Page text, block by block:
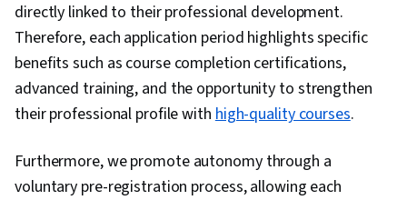
directly linked to their professional development.
Therefore, each application period highlights specific
benefits such as course completion certifications,
advanced training, and the opportunity to strengthen
their professional profile withhigh-quality courses.
Furthermore, we promote autonomy through a
voluntary pre-registration process, allowing each